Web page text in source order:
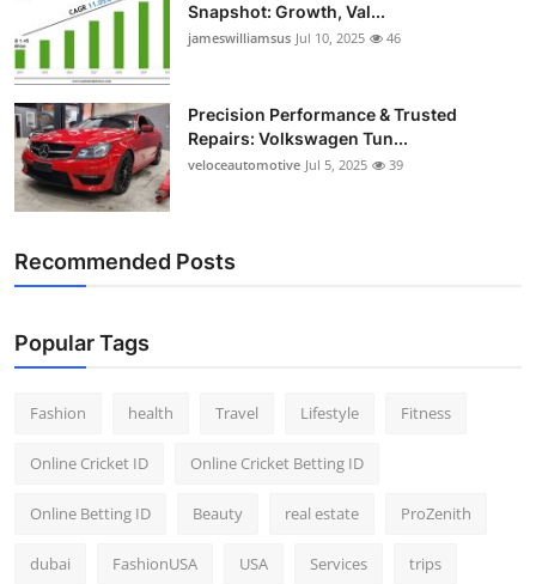
Snapshot: Growth, Val...
jameswilliamsus Jul 10, 2025 46
Precision Performance & Trusted
Repairs: Volkswagen Tun...
veloceautomotive Jul 5, 2025 39
Recommended Posts
Popular Tags
Fashion health Travel Lifestyle Fitness
Online Cricket ID Online Cricket Betting ID
Online Betting ID Beauty real estate ProZenith
dubai FashionUSA USA Services trips